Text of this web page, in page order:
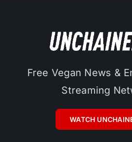
Free Vegan News &
Streaming
WATCH